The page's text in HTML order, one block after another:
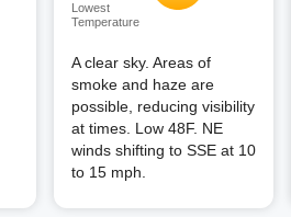
Lowest
Temperature
A clear sky. Areas of
smoke and haze are
possible, reducing visibility
at times. Low 48F. NE
winds shifting to SSE at 10
to 15 mph.